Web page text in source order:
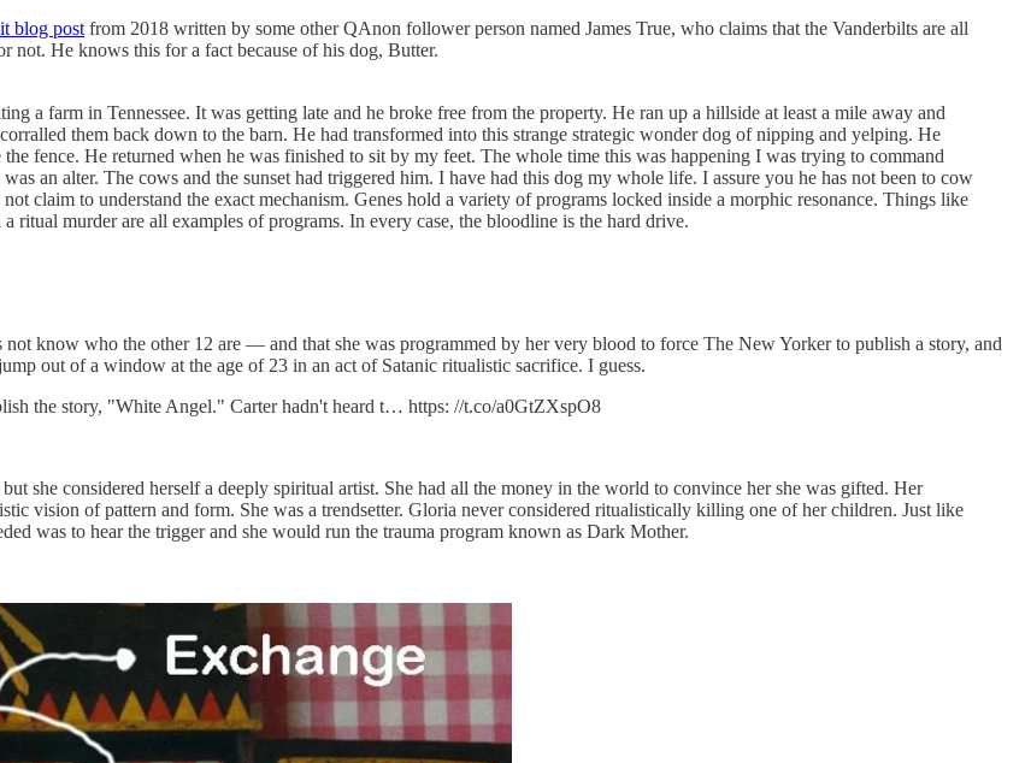
blog post from 2018 written by some other QAnon follower person named James True, who claims that the Vanderbilts are all
He knows this for a fact because of his dog, Butter.
a farm in Tennessee. It was getting late and he broke free from the property. He ran up a hillside at least a mile away and
them back down to the barn. He had transformed into this strange strategic wonder dog of nipping and yelping. He
fence. He returned when he was finished to sit by my feet. The whole time this was happening I was trying to command
an alter. The cows and the sunset had triggered him. I have had this dog my whole life. I assure you he has not been to cow
claim to understand the exact mechanism. Genes hold a variety of programs locked inside a morphic resonance. Things like
ritual murder are all examples of programs. In every case, the bloodline is the hard drive.
know who the other 12 are — and that she was programmed by her very blood to force The New Yorker to publish a story, and
out of a window at the age of 23 in an act of Satanic ritualistic sacrifice. I guess.
the story, "White Angel." Carter hadn't heard t… https: //t.co/a0GtZXspO8
she considered herself a deeply spiritual artist. She had all the money in the world to convince her she was gifted. Her
vision of pattern and form. She was a trendsetter. Gloria never considered ritualistically killing one of her children. Just like
was to hear the trigger and she would run the trauma program known as Dark Mother.